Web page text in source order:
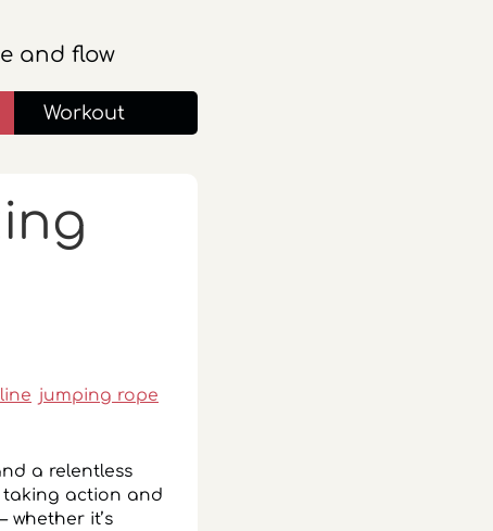
and flow
Workout
jumping rope
a relentless
taking action and
it’s